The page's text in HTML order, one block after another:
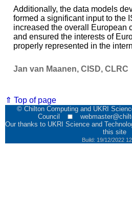
Additionally, the data models
formed a significant input to the
increased the overall European
and ensured the interests of
properly represented in the
Jan van Maanen, CISD, CLRC
⇑ Top of page
© Chilton Computing and UKRI
Council
Our thanks to UKRI Science and
this site
Build: 19/12/2022